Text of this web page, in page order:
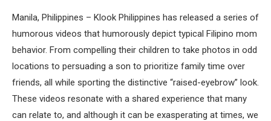
Manila, Philippines – Klook Philippines has released a series of
humorous videos that humorously depict typical Filipino mom
behavior. From compelling their children to take photos in odd
locations to persuading a son to prioritize family time over
friends, all while sporting the distinctive “raised-eyebrow” look.
These videos resonate with a shared experience that many
can relate to, and although it can be exasperating at times, we